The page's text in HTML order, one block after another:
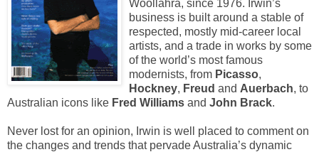
Woollahra, since 1976. Irwin’s
business is built around a stable of
respected, mostly mid-career local
artists, and a trade in works by some
of the world’s most famous
modernists, from Picasso,
Hockney, Freud and Auerbach, to
Australian icons like Fred Williams and John Brack.
Never lost for an opinion, Irwin is well placed to comment on
the changes and trends that pervade Australia’s dynamic